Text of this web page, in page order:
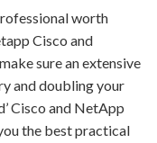
worth
Cisco and
sure an extensive
and doubling your
Cisco and NetApp
the best practical